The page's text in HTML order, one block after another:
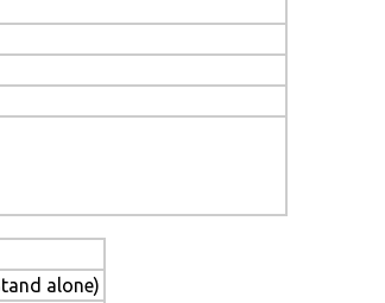
alone)